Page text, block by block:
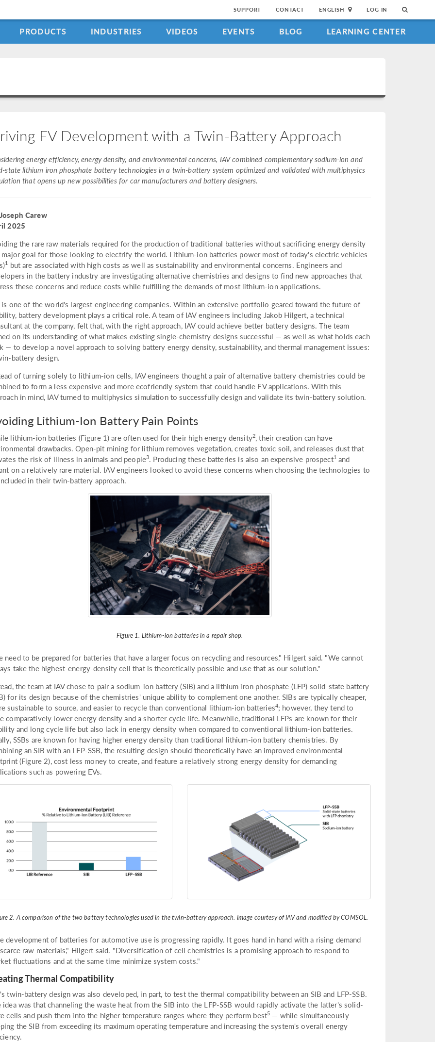
SUPPORT CONTACT ENGLISH LOG IN
PRODUCTS INDUSTRIES VIDEOS EVENTS BLOG LEARNING CENTER
EV Development with a Twin-Battery Approach
energy efficiency, energy density, and environmental concerns, IAV combined complementary sodium-ion and
state lithium iron phosphate battery technologies in a twin-battery system optimized and validated with multiphysics
that opens up new possibilities for car manufacturers and battery designers.
Carew
2025
the rare raw materials required for the production of traditional batteries without sacrificing energy density
major goal for those looking to electrify the world. Lithium-ion batteries power most of today's electric vehicles
1 but are associated with high costs as well as sustainability and environmental concerns. Engineers and
in the battery industry are investigating alternative chemistries and designs to find new approaches that
these concerns and reduce costs while fulfilling the demands of most lithium-ion applications.
is one of the world's largest engineering companies. Within an extensive portfolio geared toward the future of
battery development plays a critical role. A team of IAV engineers including Jakob Hilgert, a technical
at the company, felt that, with the right approach, IAV could achieve better battery designs. The team
on its understanding of what makes existing single-chemistry designs successful — as well as what holds each
— to develop a novel approach to solving battery energy density, sustainability, and thermal management issues:
battery design.
of turning solely to lithium-ion cells, IAV engineers thought a pair of alternative battery chemistries could be
to form a less expensive and more ecofriendly system that could handle EV applications. With this
in mind, IAV turned to multiphysics simulation to successfully design and validate its twin-battery solution.
Lithium-Ion Battery Pain Points
lithium-ion batteries (Figure 1) are often used for their high energy density2, their creation can have
drawbacks. Open-pit mining for lithium removes vegetation, creates toxic soil, and releases dust that
the risk of illness in animals and people3. Producing these batteries is also an expensive prospect1and
on a relatively rare material. IAV engineers looked to avoid these concerns when choosing the technologies to
in their twin-battery approach.
Figure 1. Lithium-ion batteries in a repair shop.
need to be prepared for batteries that have a larger focus on recycling and resources," Hilgert said. "We cannot
take the highest-energy-density cell that is theoretically possible and use that as our solution."
the team at IAV chose to pair a sodium-ion battery (SIB) and a lithium iron phosphate (LFP) solid-state battery
for its design because of the chemistries' unique ability to complement one another. SIBs are typically cheaper,
sustainable to source, and easier to recycle than conventional lithium-ion batteries4; however, they tend to
comparatively lower energy density and a shorter cycle life. Meanwhile, traditional LFPs are known for their
and long cycle life but also lack in energy density when compared to conventional lithium-ion batteries.
SSBs are known for having higher energy density than traditional lithium-ion battery chemistries. By
an SIB with an LFP-SSB, the resulting design should theoretically have an improved environmental
(Figure 2), cost less money to create, and feature a relatively strong energy density for demanding
such as powering EVs.
2. A comparison of the two battery technologies used in the twin-battery approach. Image courtesy of IAV and modified by COMSOL.
development of batteries for automotive use is progressing rapidly. It goes hand in hand with a rising demand
raw materials," Hilgert said. "Diversification of cell chemistries is a promising approach to respond to
fluctuations and at the same time minimize system costs."
Thermal Compatibility
twin-battery design was also developed, in part, to test the thermal compatibility between an SIB and LFP-SSB.
idea was that channeling the waste heat from the SIB into the LFP-SSB would rapidly activate the latter's solid-
cells and push them into the higher temperature ranges where they perform best5 — while simultaneously
the SIB from exceeding its maximum operating temperature and increasing the system's overall energy